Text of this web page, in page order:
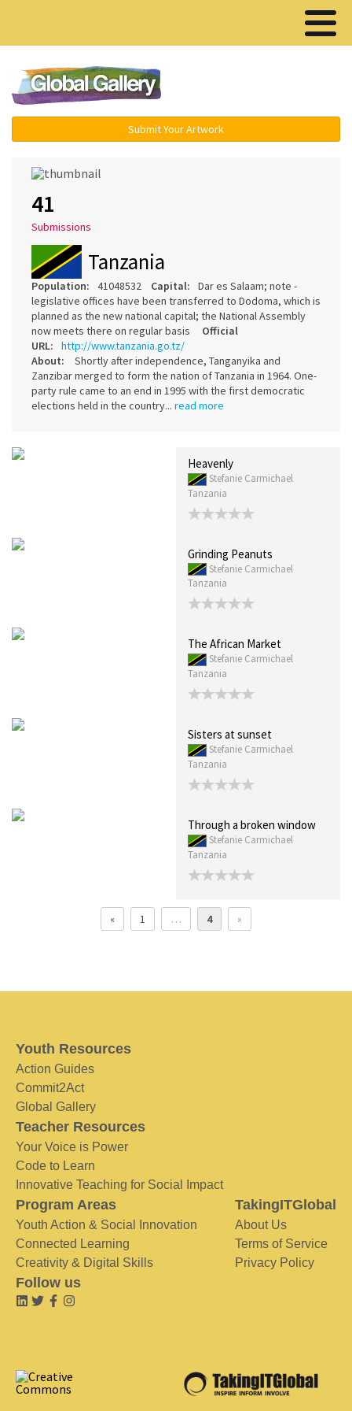
Submit Your Artwork
41
Submissions
Tanzania
Population: 41048532 Capital:
Dar es Salaam; note -
legislative offices have been transferred to Dodoma, which is
planned as the new national capital; the National Assembly
now meets there on regular basis Official
URL:
http://www.tanzania.go.tz/
About:
Shortly after independence, Tanganyika and
Zanzibar merged to form the nation of Tanzania in 1964. One-
party rule came to an end in 1995 with the first democratic
elections held in the country... read more
Heavenly
Stefanie Carmichael
Tanzania
Grinding Peanuts
Stefanie Carmichael
Tanzania
The African Market
Stefanie Carmichael
Tanzania
Sisters at sunset
Stefanie Carmichael
Tanzania
Through a broken window
Stefanie Carmichael
Tanzania
« 1 … 4 »
Youth Resources
Action Guides
Commit2Act
Global Gallery
Teacher Resources
Your Voice is Power
Code to Learn
Innovative Teaching for Social Impact
Program Areas
Youth Action & Social Innovation
Connected Learning
Creativity & Digital Skills
TakingITGlobal
About Us
Terms of Service
Privacy Policy
Follow us